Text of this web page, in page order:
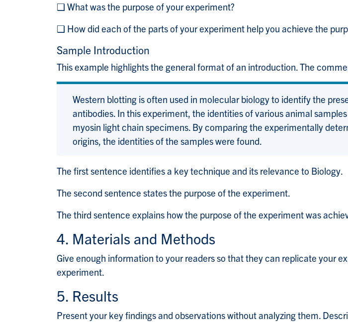
❑ What was the purpose of your experiment?
❑ How did each of the parts of your experiment help you achieve the
Sample Introduction
This example highlights the general format of an introduction. The
Western blotting is often used in molecular biology to identify the
antibodies. In this experiment, the identities of various animal
myosin light chain specimens. By comparing the experimentally
origins, the identities of the samples were found.
The first sentence identifies a key technique and its relevance to Biology.
The second sentence states the purpose of the experiment.
The third sentence explains how the purpose of the experiment was
4. Materials and Methods
Give enough information to your readers so that they can replicate your
experiment.
5. Results
Present your key findings and observations without analyzing them.